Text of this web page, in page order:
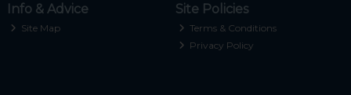
Info & Advice
Site Map
Site Policies
Terms & Conditions
Privacy Policy